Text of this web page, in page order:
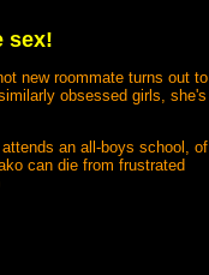
sex!
new roommate turns out to
obsessed girls, she's
an all-boys school, of
can die from frustrated